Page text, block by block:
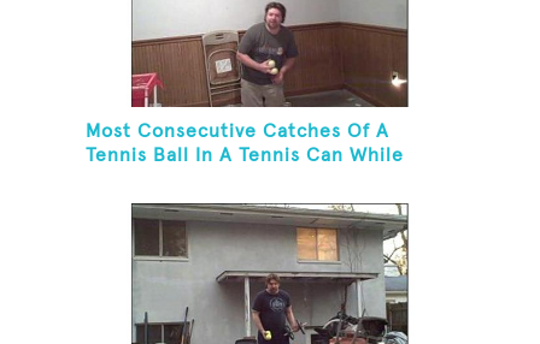
Most Consecutive Catches Of A
Tennis Ball In A Tennis Can While
Cascade Pattern And Kneeling